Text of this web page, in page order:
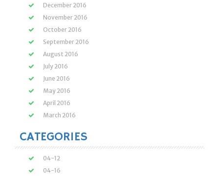
December 2016
November 2016
October 2016
September 2016
August 2016
July 2016
June 2016
May 2016
April 2016
March 2016
CATEGORIES
04-12
04-16